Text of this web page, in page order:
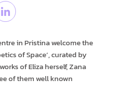
in Pristina welcome the
of Space’, curated by
of Eliza herself, Zana
of them well known